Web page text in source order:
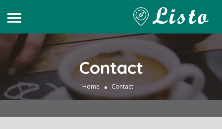
Contact
Home Contact